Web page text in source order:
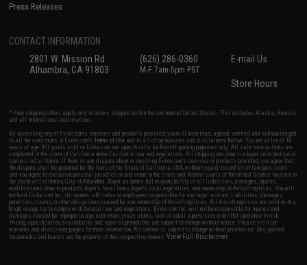
Press Releases
CONTACT INFORMATION
2801 W. Mission Rd.
Alhambra, CA 91803
(626) 286-0360
M-F 7am-5pm PST
E-mail Us
Store Hours
* Free shipping offers apply only to orders shipped within the continental United States. This excludes Alaska, Hawaii,
and all international destinations.
By accessing any of Evike.com's services and products provided, you will have read, agreed, verified and acknowledged
to all the conditions in Evike.com'sTerms of Use and to all of our waivers and disclaimers below: You are at least 18
years of age. All goods sold on Evike.com are specifically for Airsoft gaming purposes only. All sale transactions are
completed in the state of California under California law and regulations. All shipping are done via buyer selected/paid
carriers in California. If there is any dispute about or involving Evike.com's services or products provided, you agree that
the dispute shall be governed by the laws of the State of California, USA, without regard to conflict of law provisions
and you agree to exclusive personal jurisdiction and venue in the state and federal courts of the United States located in
the state of California, City of Alhambra. Buyer assumes full responsibility of all liabilities, damages, injuries,
modifications done to products, buyer's local laws, buyer's local regulations, and ownership of Airsoft replicas. You will
not hold Evike.com Inc., its owners, affiliates or employees responsible for any legal actions, liabilities, damages,
penalties, claims, or other obligations caused by your ownership of Airsoft replicas. All Airsoft replicas are sold with a
bright orange tip to comply with federal law and regulations. Evike.com Inc. will not be responsible for injuries and
damages caused by improper usage, user errors, crazy stunts, lack of adult supervision, or willful ignorance to risk.
Pricing, specification, availability and special promotions are subject to change without notice. Please visit our
warranty and disclaimer pages for more information. All content is subject to change without prior notice. Designated
trademarks and brands are the property of their respective owners.View Full Disclaimer